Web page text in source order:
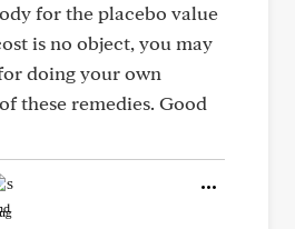
for the placebo value
is no object, you may
doing your own
these remedies. Good